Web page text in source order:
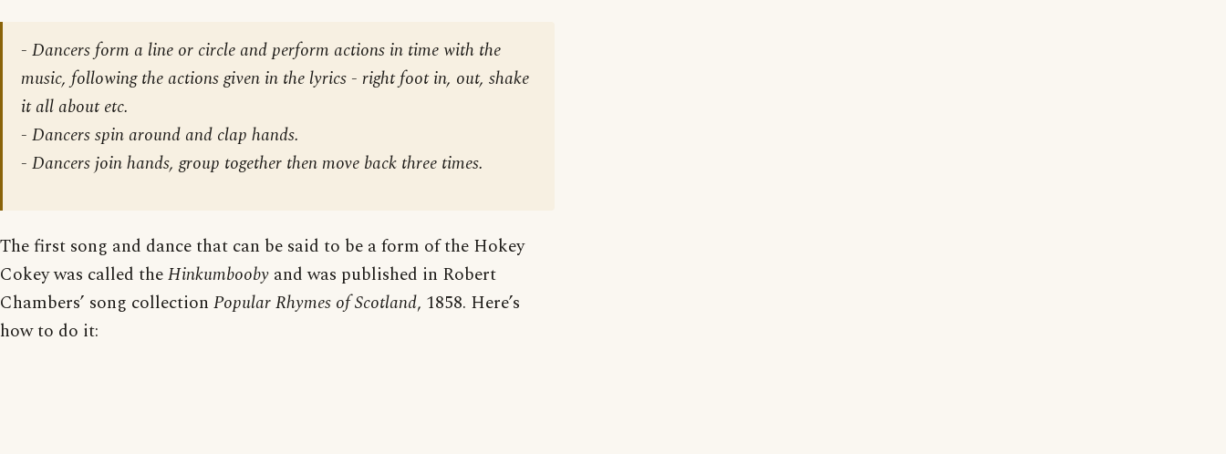
- Dancers form a line or circle and perform actions in time with the
music, following the actions given in the lyrics - right foot in, out, shake
it all about etc.
- Dancers spin around and clap hands.
- Dancers join hands, group together then move back three times.
The first song and dance that can be said to be a form of the Hokey
Cokey was called theHinkumbooby and was published in Robert
Chambers’ song collection Popular Rhymes of Scotland, 1858. Here’s
how to do it: